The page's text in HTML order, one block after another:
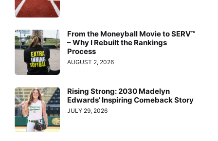
From the Moneyball Movie to SERV™
– Why I Rebuilt the Rankings
Process
AUGUST 2, 2026
Rising Strong: 2030 Madelyn
Edwards’ Inspiring Comeback Story
JULY 29, 2026